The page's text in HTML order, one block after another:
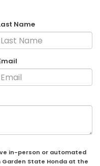
Name
in-person or automated
State Honda at the